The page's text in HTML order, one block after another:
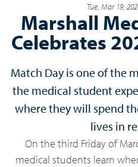
Tue, Mar 19,
Marshall
Celebrates
Match Day is one of the
the medical student
where they will spend
lives in
On the third Friday of
medical students learn